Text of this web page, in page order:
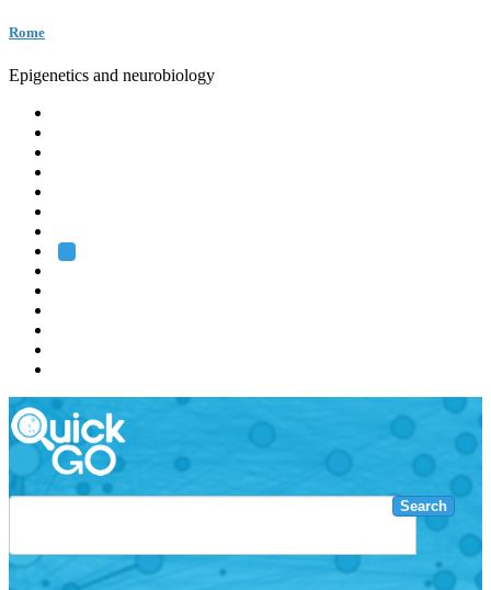
Rome
Epigenetics and neurobiology
Search